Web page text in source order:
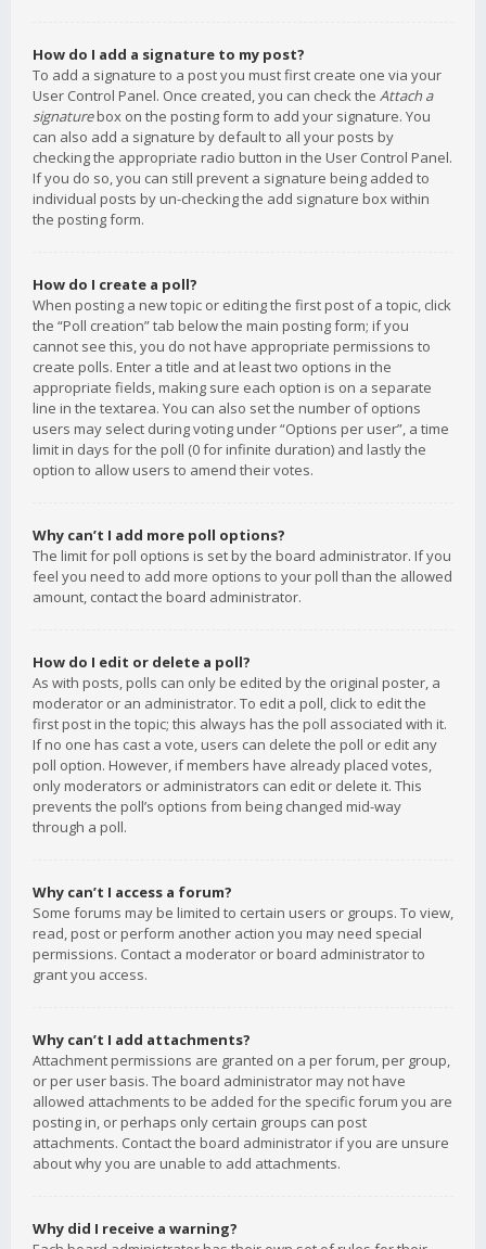
How do I add a signature to my post?
To add a signature to a post you must first create one via your
User Control Panel. Once created, you can check the Attach a
signaturebox on the posting form to add your signature. You
can also add a signature by default to all your posts by
checking the appropriate radio button in the User Control Panel.
If you do so, you can still prevent a signature being added to
individual posts by un-checking the add signature box within
the posting form.
How do I create a poll?
When posting a new topic or editing the first post of a topic, click
the “Poll creation” tab below the main posting form; if you
cannot see this, you do not have appropriate permissions to
create polls. Enter a title and at least two options in the
appropriate fields, making sure each option is on a separate
line in the textarea. You can also set the number of options
users may select during voting under “Options per user”, a time
limit in days for the poll (0 for infinite duration) and lastly the
option to allow users to amend their votes.
Why can’t I add more poll options?
The limit for poll options is set by the board administrator. If you
feel you need to add more options to your poll than the allowed
amount, contact the board administrator.
How do I edit or delete a poll?
As with posts, polls can only be edited by the original poster, a
moderator or an administrator. To edit a poll, click to edit the
first post in the topic; this always has the poll associated with it.
If no one has cast a vote, users can delete the poll or edit any
poll option. However, if members have already placed votes,
only moderators or administrators can edit or delete it. This
prevents the poll’s options from being changed mid-way
through a poll.
Why can’t I access a forum?
Some forums may be limited to certain users or groups. To view,
read, post or perform another action you may need special
permissions. Contact a moderator or board administrator to
grant you access.
Why can’t I add attachments?
Attachment permissions are granted on a per forum, per group,
or per user basis. The board administrator may not have
allowed attachments to be added for the specific forum you are
posting in, or perhaps only certain groups can post
attachments. Contact the board administrator if you are unsure
about why you are unable to add attachments.
Why did I receive a warning?